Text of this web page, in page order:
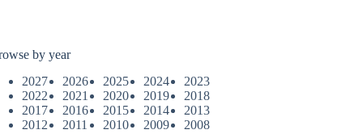
by year
2027
2026 2025 2024
2023
2022
2021 2020 2019
2018
2017
2016 2015 2014
2013
2012
2011 2010 2009
2008